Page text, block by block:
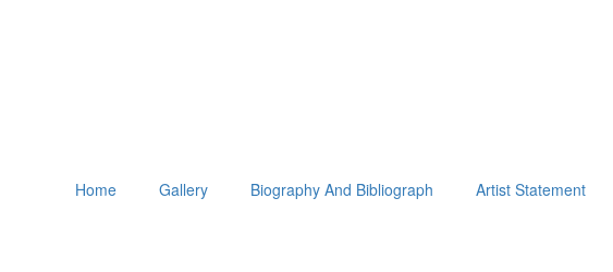
Home Gallery Biography And Bibliograph Artist Statement